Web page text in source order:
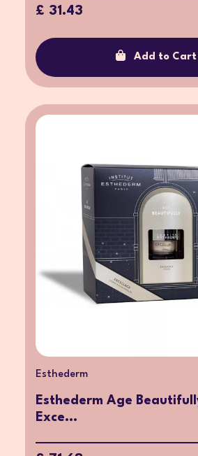
£ 31.43
Add to Cart
Esthederm
Esthederm Age
Exce...